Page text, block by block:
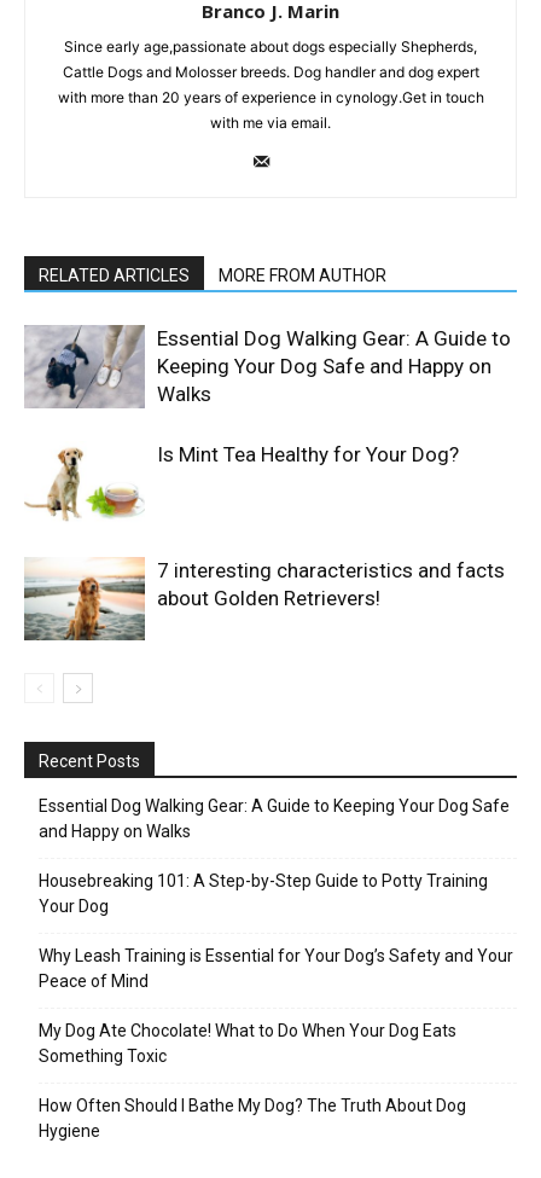
Branco J. Marin
Since early age,passionate about dogs especially Shepherds,
Cattle Dogs and Molosser breeds. Dog handler and dog expert
with more than 20 years of experience in cynology.Get in touch
with me via email.
RELATED ARTICLES MORE FROM AUTHOR
Essential Dog Walking Gear: A Guide to
Keeping Your Dog Safe and Happy on
Walks
Is Mint Tea Healthy for Your Dog?
7 interesting characteristics and facts
about Golden Retrievers!
Recent Posts
Essential Dog Walking Gear: A Guide to Keeping Your Dog Safe
and Happy on Walks
Housebreaking 101: A Step-by-Step Guide to Potty Training
Your Dog
Why Leash Training is Essential for Your Dog’s Safety and Your
Peace of Mind
My Dog Ate Chocolate! What to Do When Your Dog Eats
Something Toxic
How Often Should I Bathe My Dog? The Truth About Dog
Hygiene